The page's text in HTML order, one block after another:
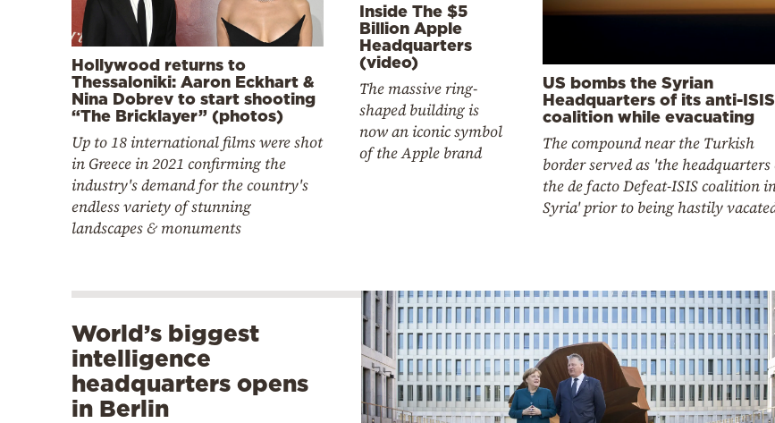
Hollywood returns to
Thessaloniki: Aaron Eckhart &
Nina Dobrev to start shooting
“The Bricklayer” (photos)
Up to 18 international films were shot
in Greece in 2021 confirming the
industry's demand for the country's
endless variety of stunning
landscapes & monuments
Inside The $5
Billion Apple
Headquarters
(video)
The massive ring-
shaped building is
now an iconic symbol
of the Apple brand
US bombs the Syrian
Headquarters of its anti-ISIS
coalition while evacuating
The compound near the Turkish
border served as 'the
the de facto Defeat-ISIS coalition
Syria' prior to being hastily
World’s biggest
intelligence
headquarters opens
in Berlin